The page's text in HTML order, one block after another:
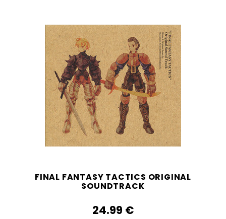
FINAL FANTASY TACTICS ORIGINAL
SOUNDTRACK
24.99‎ ‎€